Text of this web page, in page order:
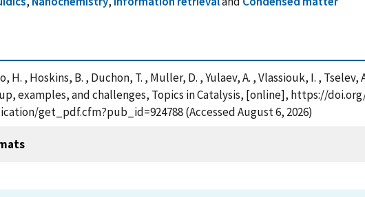
H. , Hoskins, B. , Duchon, T. , Muller, D. , Yulaev, A. , Vlassiouk, I. ,
examples, and challenges, Topics in Catalysis, [online], https://doi.org/
get_pdf.cfm?pub_id=924788 (Accessed August 6, 2026)